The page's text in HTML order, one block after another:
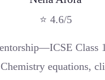
⭐ 4.6/5
Class
equations,